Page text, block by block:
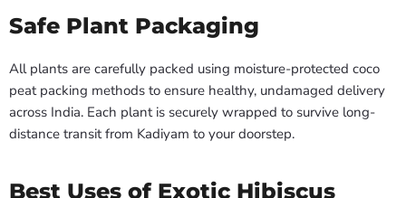
Safe Plant Packaging
All plants are carefully packed using moisture-protected coco
peat packing methods to ensure healthy, undamaged delivery
across India. Each plant is securely wrapped to survive long-
distance transit from Kadiyam to your doorstep.
Best Uses of Exotic Hibiscus